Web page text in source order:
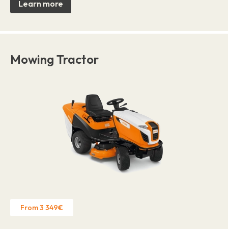
Learn more
Mowing Tractor
From 3 349€